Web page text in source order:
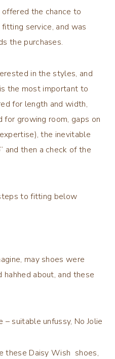
the chance to
service, and was
the purchases.
in the styles, and
the most important to
for length and width,
growing room, gaps on
the inevitable
and then a check of the
to fitting below
may shoes were
about, and these
suitable unfussy, No Jolie
these Daisy Wish shoes,